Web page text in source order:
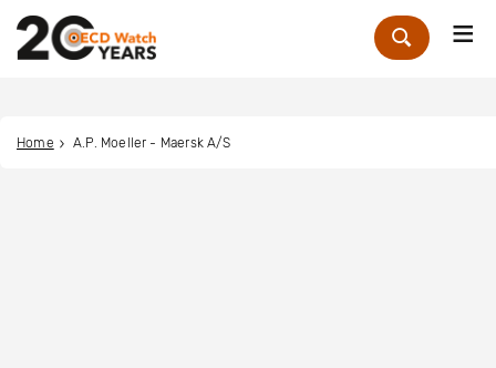
Zoek
Home A.P. Moeller - Maersk A/S